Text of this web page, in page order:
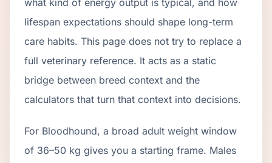
what kind of energy output is typical, and how
lifespan expectations should shape long-term
care habits. This page does not try to replace a
full veterinary reference. It acts as a static
bridge between breed context and the
calculators that turn that context into decisions.
For Bloodhound, a broad adult weight window
of 36–50 kg gives you a starting frame. Males